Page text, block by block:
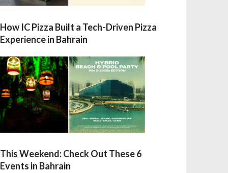
How IC Pizza Built a Tech-Driven Pizza
Experience in Bahrain
This Weekend: Check Out These 6
Events in Bahrain